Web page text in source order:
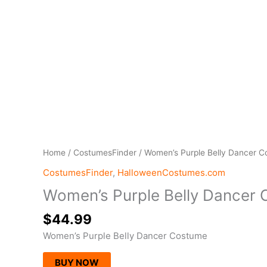
Home / CostumesFinder / Women’s Purple Belly Dancer
CostumesFinder, HalloweenCostumes.com
Women’s Purple Belly Dancer
$44.99
Women’s Purple Belly Dancer Costume
BUY NOW